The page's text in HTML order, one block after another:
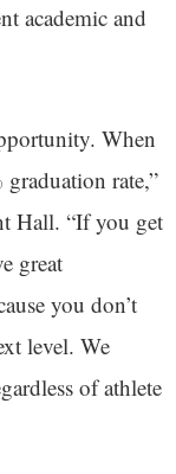
academic and
When
rate,”
Hall. “If you get
great
you don’t
level. We
of athlete